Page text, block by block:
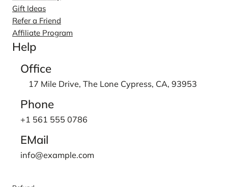
Gift Ideas
Refer a Friend
Affiliate Program
Help
Office
17 Mile Drive, The Lone Cypress, CA, 93953
Phone
+1 561 555 0786
EMail
info@example.com